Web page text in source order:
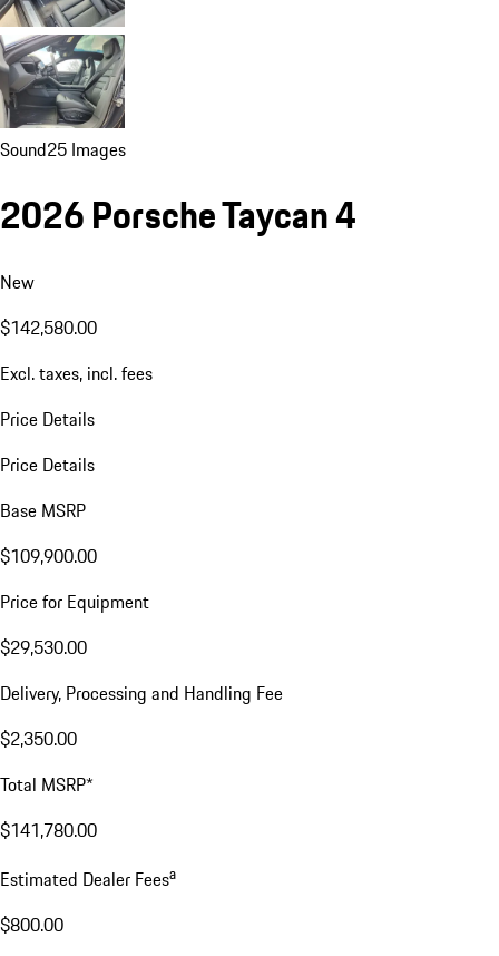
Sound25 Images
2026 Porsche Taycan 4
New
$142,580.00
Excl. taxes, incl. fees
Price Details
Price Details
Base MSRP
$109,900.00
Price for Equipment
$29,530.00
Delivery, Processing and Handling Fee
$2,350.00
Total MSRP*
$141,780.00
Estimated Dealer Feesa
$800.00